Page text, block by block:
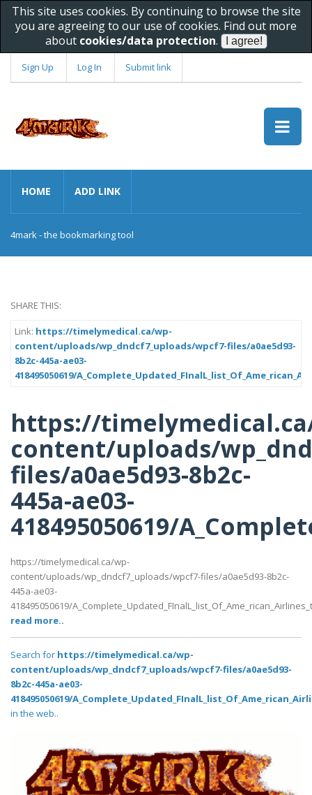
This site uses cookies. By continuing to browse the site
you are agreeing to our use of cookies. Find out more
about cookies/data protection.
Sign Up Log In Submit link
HOME ADD LINK
4mark - the bookmarking tool
SHARE THIS:
Link: https://timelymedical.ca/wp-
content/uploads/wp_dndcf7_uploads/wpcf7-files/a0ae5d93-
8b2c-445a-ae03-
418495050619/
https://
content/uploads/
files/a0ae5d93-8b2c-
445a-ae03-
418495050619/
https://timelymedical.ca/wp-
content/uploads/wp_dndcf7_uploads/wpcf7-files/a0ae5d93-8b2c-
445a-ae03-
418495050619/
read more..
Search for https://timelymedical.ca/wp-
content/uploads/wp_dndcf7_uploads/wpcf7-files/a0ae5d93-
8b2c-445a-ae03-
418495050619/
in the web..